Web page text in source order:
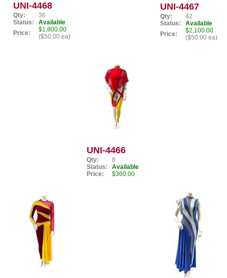
UNI-4468
Qty:
36
Status:
Available
Price:
$1,800.00
($50.00 ea)
UNI-4467
Qty:
42
Status:
Available
Price:
$2,100.00
($50.00 ea)
UNI-4466
Qty:
8
Status:
Available
Price:
$360.00